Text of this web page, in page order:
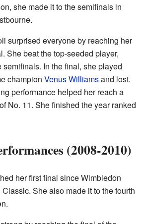
she made it to the semifinals in
surprised everyone by reaching her
She beat the top-seeded player,
In the final, she played
champion Venus Williamsand lost.
performance helped her reach a
No. 11. She finished the year ranked
(2008-2010)
her first final since Wimbledon
She also made it to the fourth